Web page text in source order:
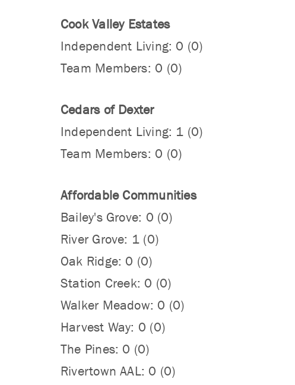
Cook Valley Estates
Independent Living: 0 (0)
Team Members: 0 (0)
Cedars of Dexter
Independent Living: 1 (0)
Team Members: 0 (0)
Affordable Communities
Bailey's Grove: 0 (0)
River Grove: 1 (0)
Oak Ridge: 0 (0)
Station Creek: 0 (0)
Walker Meadow: 0 (0)
Harvest Way: 0 (0)
The Pines: 0 (0)
Rivertown AAL: 0 (0)